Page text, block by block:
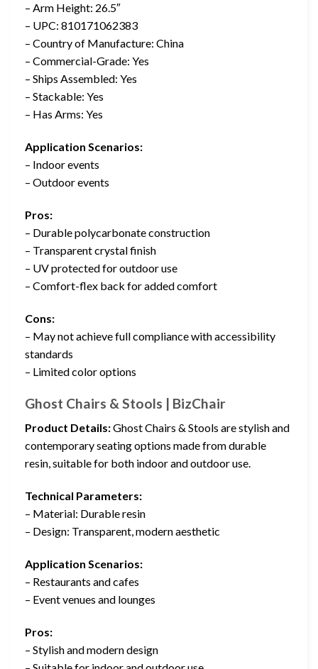
– Arm Height: 26.5″
– UPC: 810171062383
– Country of Manufacture: China
– Commercial-Grade: Yes
– Ships Assembled: Yes
– Stackable: Yes
– Has Arms: Yes
Application Scenarios:
– Indoor events
– Outdoor events
Pros:
– Durable polycarbonate construction
– Transparent crystal finish
– UV protected for outdoor use
– Comfort-flex back for added comfort
Cons:
– May not achieve full compliance with accessibility
standards
– Limited color options
Ghost Chairs & Stools | BizChair
Product Details:Ghost Chairs & Stools are stylish and
contemporary seating options made from durable
resin, suitable for both indoor and outdoor use.
Technical Parameters:
– Material: Durable resin
– Design: Transparent, modern aesthetic
Application Scenarios:
– Restaurants and cafes
– Event venues and lounges
Pros:
– Stylish and modern design